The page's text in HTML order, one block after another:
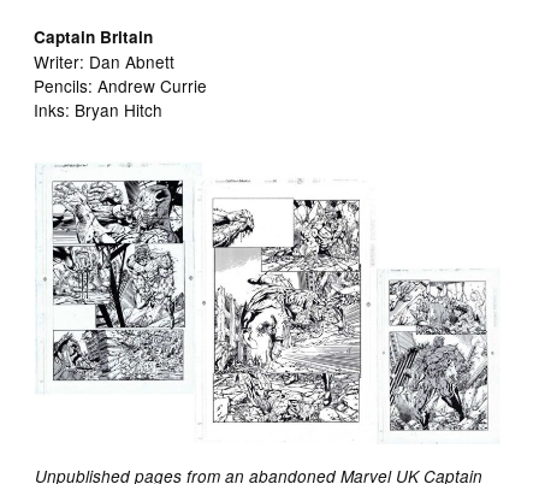
Captain Britain
Writer: Dan Abnett
Pencils: Andrew Currie
Inks: Bryan Hitch
Unpublished pages from an abandoned Marvel UK Captain